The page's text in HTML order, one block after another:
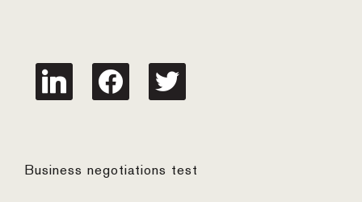
linkedin facebook twitter
Business negotiations test